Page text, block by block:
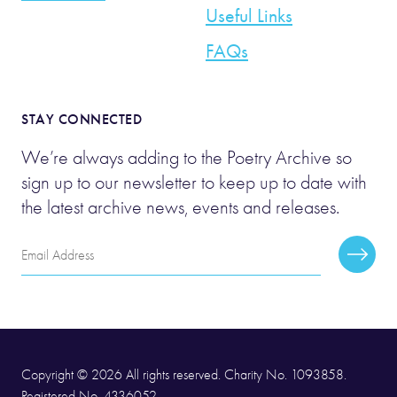
Useful Links
FAQs
STAY CONNECTED
We’re always adding to the Poetry Archive so
sign up to our newsletter to keep up to date with
the latest archive news, events and releases.
Email
Address
Copyright © 2026 All rights reserved. Charity No. 1093858.